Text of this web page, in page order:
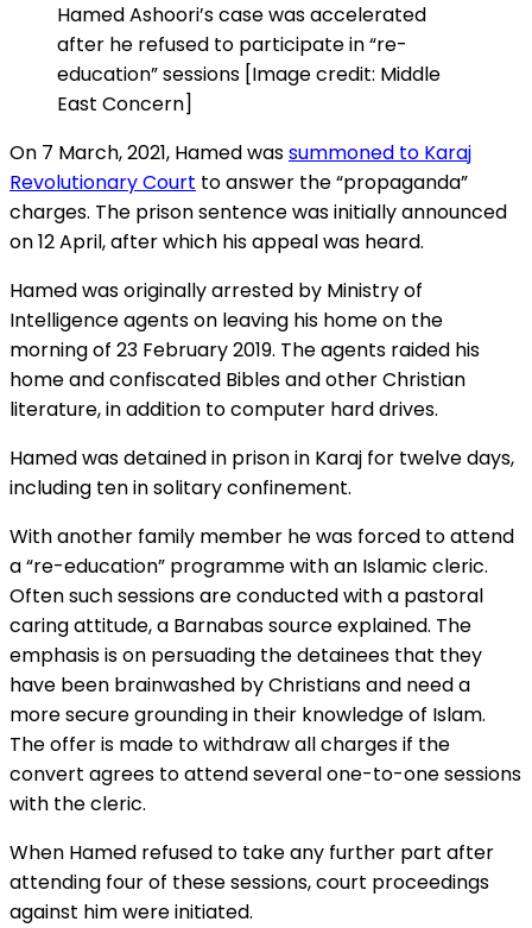
Hamed Ashoori’s case was accelerated
after he refused to participate in “re-
education” sessions [Image credit: Middle
East Concern]
On 7 March, 2021, Hamed wassummoned to Karaj
Revolutionary Court to answer the “propaganda”
charges. The prison sentence was initially announced
on 12 April, after which his appeal was heard.
Hamed was originally arrested by Ministry of
Intelligence agents on leaving his home on the
morning of 23 February 2019. The agents raided his
home and confiscated Bibles and other Christian
literature, in addition to computer hard drives.
Hamed was detained in prison in Karaj for twelve days,
including ten in solitary confinement.
With another family member he was forced to attend
a “re-education” programme with an Islamic cleric.
Often such sessions are conducted with a pastoral
caring attitude, a Barnabas source explained. The
emphasis is on persuading the detainees that they
have been brainwashed by Christians and need a
more secure grounding in their knowledge of Islam.
The offer is made to withdraw all charges if the
convert agrees to attend several one-to-one sessions
with the cleric.
When Hamed refused to take any further part after
attending four of these sessions, court proceedings
against him were initiated.